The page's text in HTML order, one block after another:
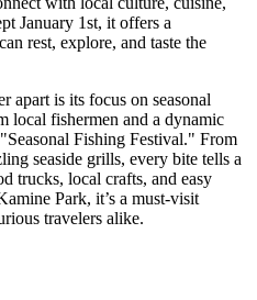
January 1st, it offers a
rest, explore, and taste the
apart is its focus on seasonal
local fishermen and a dynamic
Fishing Festival." From
seaside grills, every bite tells a
trucks, local crafts, and easy
Park, it’s a must-visit
travelers alike.